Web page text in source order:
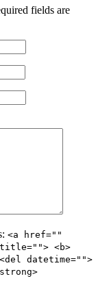
fields are
<a href=""
<b>
datetime="">